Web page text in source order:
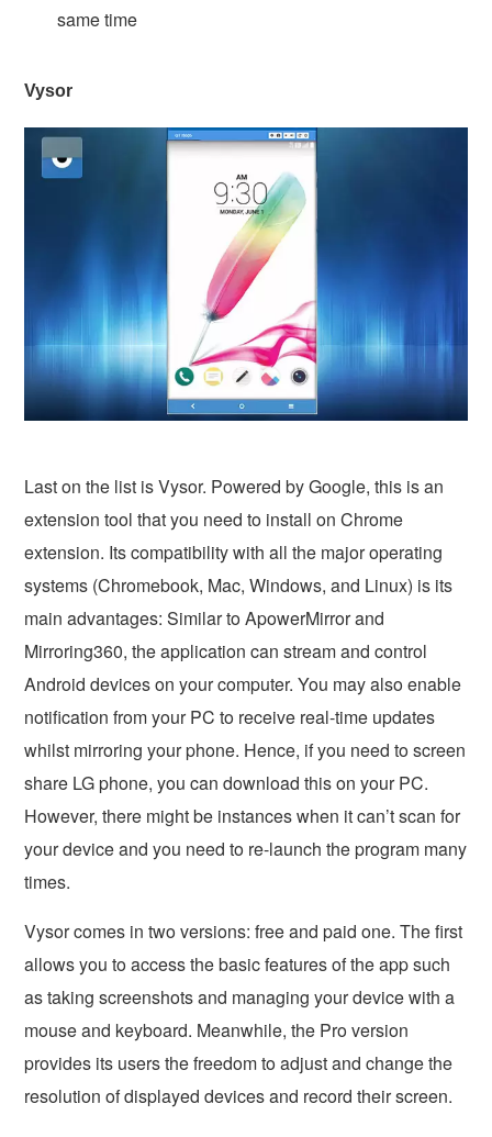
same time
Vysor
Last on the list is Vysor. Powered by Google, this is an
extension tool that you need to install on Chrome
extension. Its compatibility with all the major operating
systems (Chromebook, Mac, Windows, and Linux) is its
main advantages: Similar to ApowerMirror and
Mirroring360, the application can stream and control
Android devices on your computer. You may also enable
notification from your PC to receive real-time updates
whilst mirroring your phone. Hence, if you need to screen
share LG phone, you can download this on your PC.
However, there might be instances when it can’t scan for
your device and you need to re-launch the program many
times.
Vysor comes in two versions: free and paid one. The first
allows you to access the basic features of the app such
as taking screenshots and managing your device with a
mouse and keyboard. Meanwhile, the Pro version
provides its users the freedom to adjust and change the
resolution of displayed devices and record their screen.